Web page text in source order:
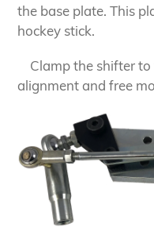
the base plate. This
hockey stick.
Clamp the shifter to
alignment and free